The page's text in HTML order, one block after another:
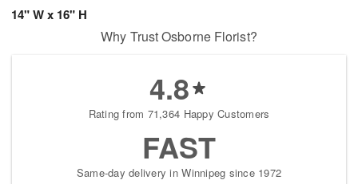
14" W x 16" H
Why Trust Osborne Florist?
4.8
Rating from 71,364 Happy Customers
FAST
Same-day delivery in Winnipeg since 1972